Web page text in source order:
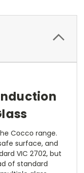
Cocco range.
surface, and
VIC 2702, but
of standard